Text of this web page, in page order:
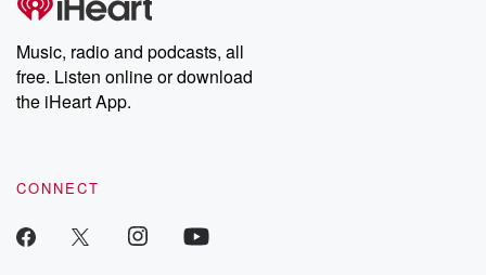
Music, radio and podcasts, all
free. Listen online or download
the iHeart App.
CONNECT